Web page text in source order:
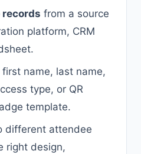
records from a source
platform, CRM
first name, last name,
type, or QR
template.
different attendee
right design,